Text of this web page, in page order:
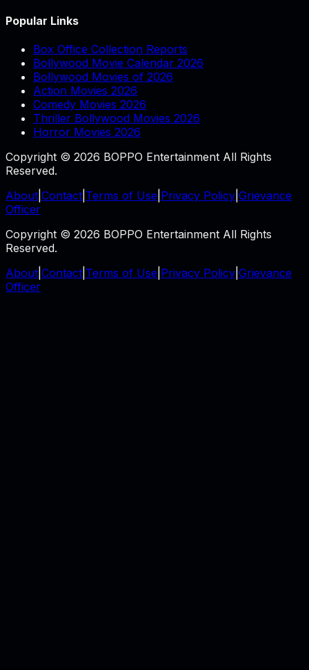
Popular Links
Box Office Collection Reports
Bollywood Movie Calendar 2026
Bollywood Movies of 2026
Action Movies 2026
Comedy Movies 2026
Thriller Bollywood Movies 2026
Horror Movies 2026
Copyright © 2026 BOPPO Entertainment All Rights
Reserved.
About Contact Terms of Use Privacy Policy Grievance
Officer
Copyright © 2026 BOPPO Entertainment All Rights
Reserved.
About Contact Terms of Use Privacy Policy Grievance
Officer